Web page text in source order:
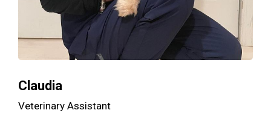
Claudia
Veterinary Assistant